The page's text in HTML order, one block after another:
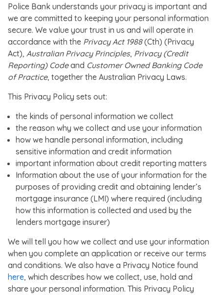
Police Bank understands your privacy is important and
we are committed to keeping your personal information
secure. We value your trust in us and will operate in
accordance with the Privacy Act 1988(Cth) (Privacy
Act), Australian Privacy Principles, Privacy (Credit
Reporting) Codeand Customer Owned Banking Code
of Practice, together the Australian Privacy Laws.
This Privacy Policy sets out:
the kinds of personal information we collect
the reason why we collect and use your information
how we handle personal information, including
sensitive information and credit information
important information about credit reporting matters
Information about the use of your information for the
purposes of providing credit and obtaining lender’s
mortgage insurance (LMI) where required (including
how this information is collected and used by the
lenders mortgage insurer)
We will tell you how we collect and use your information
when you complete an application or receive our terms
and conditions. We also have a Privacy Notice found
here, which describes how we collect, use, hold and
share your personal information. This Privacy Policy